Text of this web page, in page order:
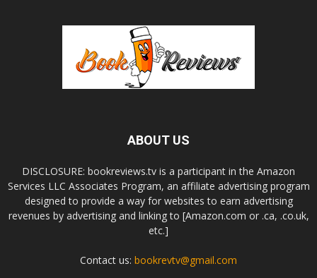
ABOUT US
DISCLOSURE: bookreviews.tv is a participant in the Amazon
Services LLC Associates Program, an affiliate advertising program
designed to provide a way for websites to earn advertising
revenues by advertising and linking to [Amazon.com or .ca, .co.uk,
etc.]
Contact us: bookrevtv@gmail.com